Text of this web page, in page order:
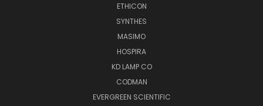
ETHICON
SYNTHES
MASIMO
HOSPIRA
KD LAMP CO
CODMAN
EVERGREEN SCIENTIFIC